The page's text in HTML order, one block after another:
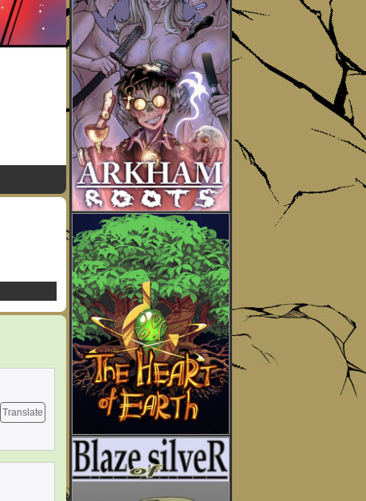
Translate